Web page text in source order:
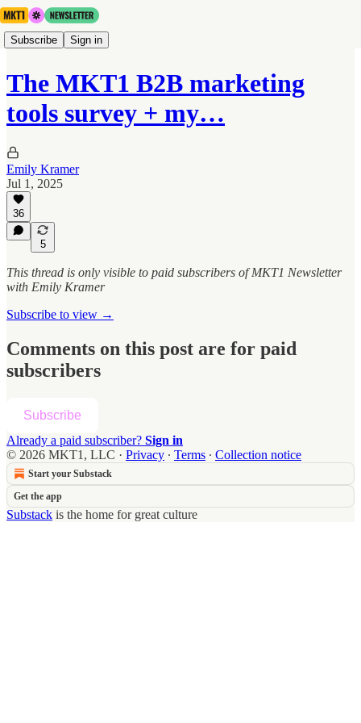
Subscribe Sign in
The MKT1 B2B marketing
tools survey + my…
Emily Kramer
Jul 1, 2025
36
5
This thread is only visible to paid subscribers of MKT1 Newsletter
with Emily Kramer
Subscribe to view →
Comments on this post are for paid
subscribers
Subscribe
Already a paid subscriber? Sign in
© 2026 MKT1, LLC · Privacy ∙ Terms ∙ Collection notice
Start your Substack
Get the app
Substack is the home for great culture